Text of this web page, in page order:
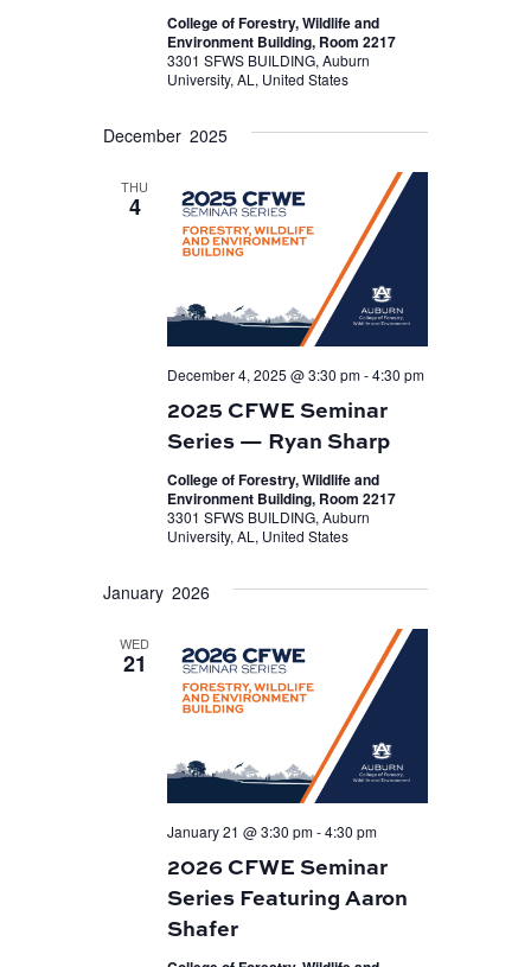
College of Forestry, Wildlife and
Environment Building, Room 2217
3301 SFWS BUILDING, Auburn
University, AL, United States
December 2025
THU
4
2025 CFWE Seminar
Series — Ryan Sharp
December 4, 2025 @ 3:30 pm-4:30 pm
College of Forestry, Wildlife and
Environment Building, Room 2217
3301 SFWS BUILDING, Auburn
University, AL, United States
January 2026
WED
21
2026 CFWE Seminar
Series Featuring Aaron
Shafer
January 21 @ 3:30 pm-4:30 pm